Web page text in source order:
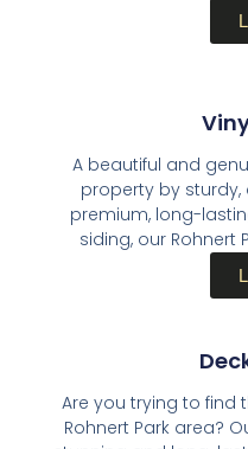
A beautiful and
property by sturdy,
premium, long-
siding, our Rohnert
Are you trying to find
Rohnert Park area?